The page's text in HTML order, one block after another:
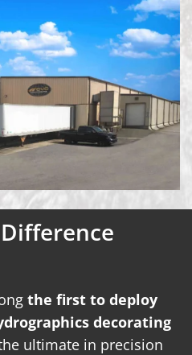
the first to deploy
decorating
ultimate in precision